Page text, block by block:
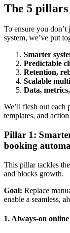
The 5
To ensure you
system, we’ve put
Smarter
Predictable
Retention,
Scalable
Data,
We’ll flesh out each
templates, and
Pillar 1:
booking
This pillar tackles
and blocks growth.
Goal: Replace
enable a seamless,
1. Always-on